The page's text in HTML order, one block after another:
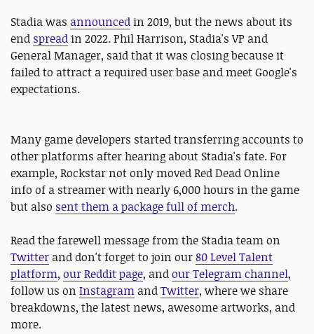
Stadia was announced in 2019, but the news about its
end spread in 2022. Phil Harrison, Stadia's VP and
General Manager, said that it was closing because it
failed to attract a required user base and meet Google's
expectations.
Many game developers started transferring accounts to
other platforms after hearing about Stadia's fate. For
example, Rockstar not only moved Red Dead Online
info of a streamer with nearly 6,000 hours in the game
but also sent them a package full of merch.
Read the farewell message from the Stadia team on
Twitter and don't forget to join our80 Level Talent
platform, our Reddit page, andour Telegram channel,
follow us on Instagram andTwitter, where we share
breakdowns, the latest news, awesome artworks, and
more.